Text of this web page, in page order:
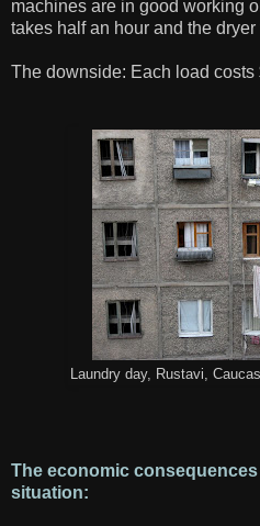
machines are in good working
takes half an hour and the
The downside: Each load costs
Laundry day, Rustavi,
The economic
situation: